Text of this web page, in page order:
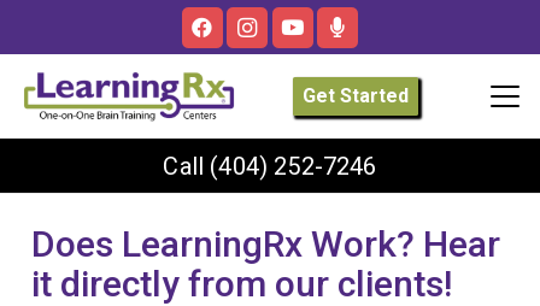
Get Started
Call (404) 252-7246
Does LearningRx Work? Hear
it directly from our clients!